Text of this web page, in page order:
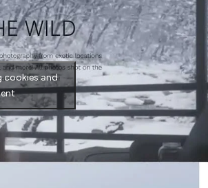
cookies and